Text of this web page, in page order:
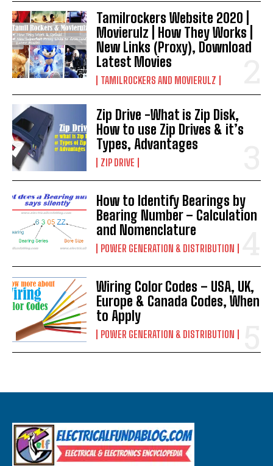
Tamilrockers Website 2020 |
Movierulz | How They Works |
New Links (Proxy), Download
Latest Movies
TAMILROCKERS AND MOVIERULZ
Zip Drive -What is Zip Disk,
How to use Zip Drives & it’s
Types, Advantages
ZIP DRIVE
How to Identify Bearings by
Bearing Number – Calculation
and Nomenclature
POWER GENERATION & DISTRIBUTION
Wiring Color Codes – USA, UK,
Europe & Canada Codes, When
to Apply
POWER GENERATION & DISTRIBUTION